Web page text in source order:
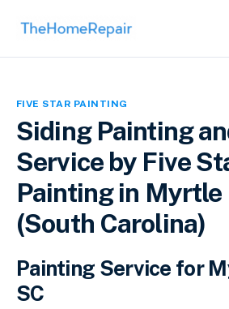
SERVICES
FIVE STAR PAINTING
Siding Painting
Service by Five
Painting in Myrtle
(South Carolina)
Painting Service for
SC